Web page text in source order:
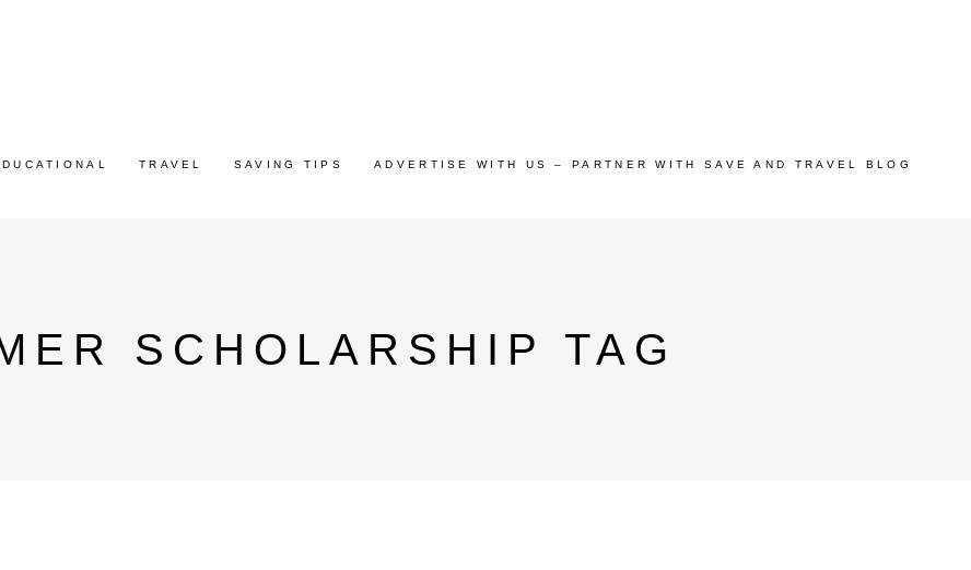
TRAVEL SAVING TIPS ADVERTISE WITH US – PARTNER WITH SAVE AND TRAVEL BLOG
SCHOLARSHIP TAG